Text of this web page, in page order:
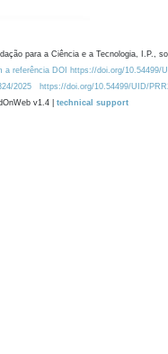
para a Ciência e a Tecnologia, I.P.,
a referência DOI https://doi.org/10.54499/
2025 https://doi.org/10.54499/UID/
v1.4 | technical support